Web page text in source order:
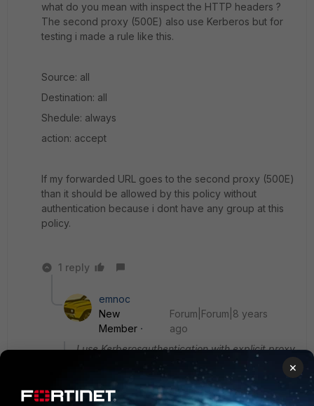
what do you mean with inspect the HTTP headers ?
The second proxy (500E) also use Kerberos but for
testing i made a rule like this.
Source: all
Destination: all
Shedule: always
action: accept
If my forwarded URL goes to the second proxy (500E)
than it should be allowed by this policy without
authentication because i dont have any group at this
policy.
1 reply
emnoc
New
Member
Forum|Forum|8 years
ago
I use Kerberosauthentication with explicit proxy
on two fortigates 2000e and 500e.
×